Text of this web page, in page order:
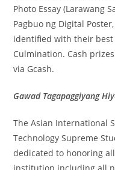
Photo Essay (Larawang
Pagbuo ng Digital
identified with their
Culmination. Cash
via Gcash.
Gawad Tagapaggiyang
The Asian International
Technology Supreme
dedicated to honoring